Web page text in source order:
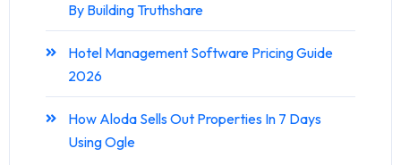
By Building Truthshare
Hotel Management Software Pricing Guide
2026
How Aloda Sells Out Properties In 7 Days
Using Ogle